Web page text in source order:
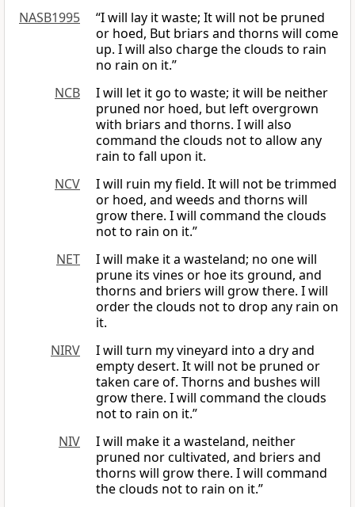
NASB1995
“I will lay it waste; It will not be pruned
or hoed, But briars and thorns will come
up. I will also charge the clouds to rain
no rain on it.”
NCB
I will let it go to waste; it will be neither
pruned nor hoed, but left overgrown
with briars and thorns. I will also
command the clouds not to allow any
rain to fall upon it.
NCV
I will ruin my field. It will not be trimmed
or hoed, and weeds and thorns will
grow there. I will command the clouds
not to rain on it.”
NET
I will make it a wasteland; no one will
prune its vines or hoe its ground, and
thorns and briers will grow there. I will
order the clouds not to drop any rain on
it.
NIRV
I will turn my vineyard into a dry and
empty desert. It will not be pruned or
taken care of. Thorns and bushes will
grow there. I will command the clouds
not to rain on it.”
NIV
I will make it a wasteland, neither
pruned nor cultivated, and briers and
thorns will grow there. I will command
the clouds not to rain on it.”